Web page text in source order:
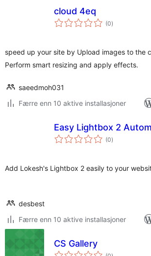
cloud 4eq
(0totale
vurderinger
)
speed up your site by Upload images to the
Perform smart resizing and apply effects.
saeedmoh031
Færre enn 10 aktive installasjoner
Easy Lightbox 2
(0totale
vurderinger
)
Add Lokesh's Lightbox 2 easily to your
desbest
Færre enn 10 aktive installasjoner
CS Gallery
totale